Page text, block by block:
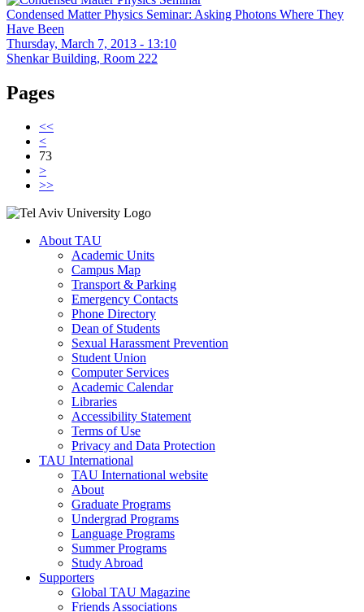
Condensed Matter Physics Seminar: Asking Photons Where They
Have Been
Thursday, March 7, 2013 - 13:10
Shenkar Building, Room 222
Pages
<<
<
73
>
>>
About TAU
Academic Units
Campus Map
Transport & Parking
Emergency Contacts
Phone Directory
Dean of Students
Sexual Harassment Prevention
Student Union
Computer Services
Academic Calendar
Libraries
Accessibility Statement
Terms of Use
Privacy and Data Protection
TAU International
TAU International website
About
Graduate Programs
Undergrad Programs
Language Programs
Summer Programs
Study Abroad
Supporters
Global TAU Magazine
Friends Associations